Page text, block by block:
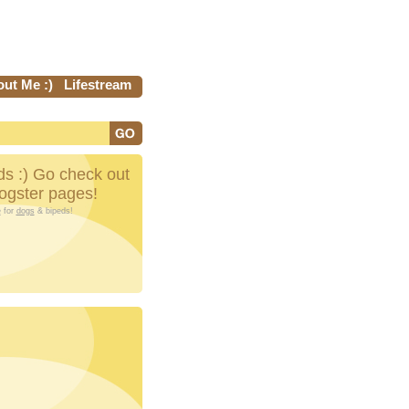
Me :) Lifestream
:) Go check out
pages!
for dogs & bipeds!